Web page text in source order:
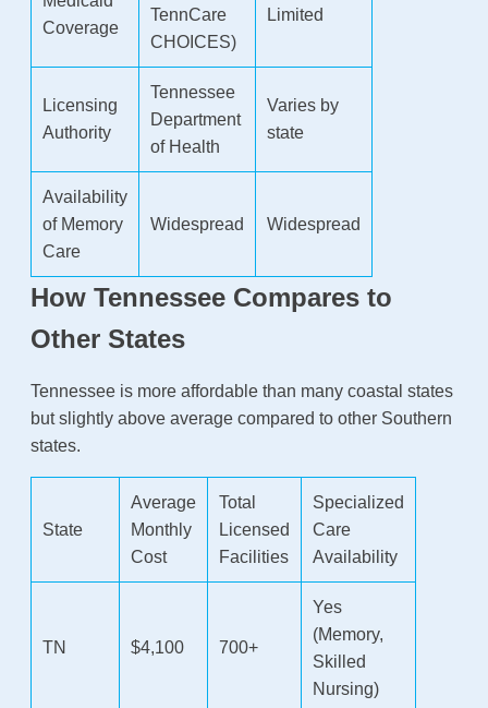
Coverage
TennCare
CHOICES)
Limited
Licensing
Authority
Tennessee
Department
of Health
Varies by
state
Availability
of Memory
Care
Widespread Widespread
How Tennessee Compares to
Other States
Tennessee is more affordable than many coastal states
but slightly above average compared to other Southern
states.
State
Average
Monthly
Cost
Total
Licensed
Facilities
Specialized
Care
Availability
TN $4,100 700+
Yes
(Memory,
Skilled
Nursing)